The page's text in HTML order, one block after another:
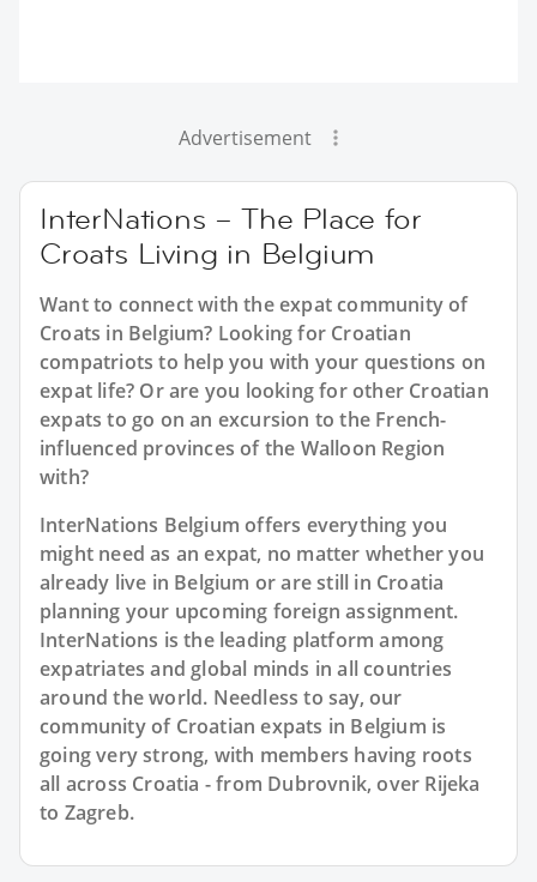
Advertisement
InterNations – The Place for
Croats Living in Belgium
Want to connect with the expat community of
Croats in Belgium? Looking for Croatian
compatriots to help you with your questions on
expat life? Or are you looking for other Croatian
expats to go on an excursion to the French-
influenced provinces of the Walloon Region
with?
InterNations Belgium offers everything you
might need as an expat, no matter whether you
already live in Belgium or are still in Croatia
planning your upcoming foreign assignment.
InterNations is the leading platform among
expatriates and global minds in all countries
around the world. Needless to say, our
community of Croatian expats in Belgium is
going very strong, with members having roots
all across Croatia - from Dubrovnik, over Rijeka
to Zagreb.